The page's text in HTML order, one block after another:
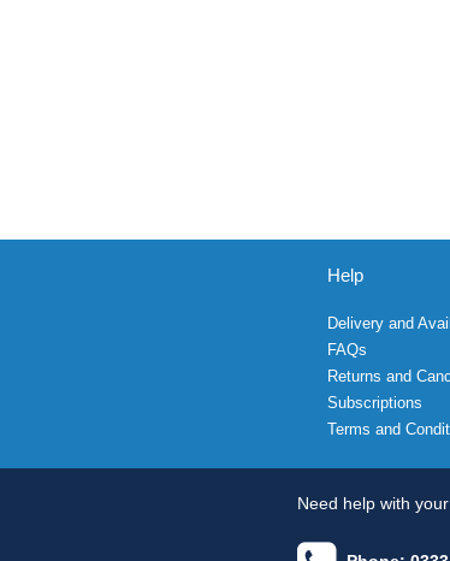
Help
Delivery and
FAQs
Returns and
Subscriptions
Terms and
Need help with